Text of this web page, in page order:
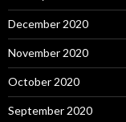
December 2020
November 2020
October 2020
September 2020